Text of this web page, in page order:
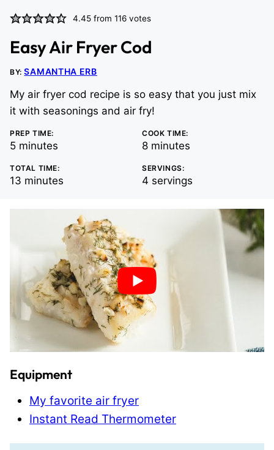
4.45 from116 votes
Easy Air Fryer Cod
BY:SAMANTHA ERB
My air fryer cod recipe is so easy that you just mix
it with seasonings and air fry!
PREP TIME:
5minutes
minutes
COOK TIME:
8minutes
minutes
TOTAL TIME:
13 minutes
minutes
SERVINGS:
4 servings
Equipment
My favorite air fryer
Instant Read Thermometer